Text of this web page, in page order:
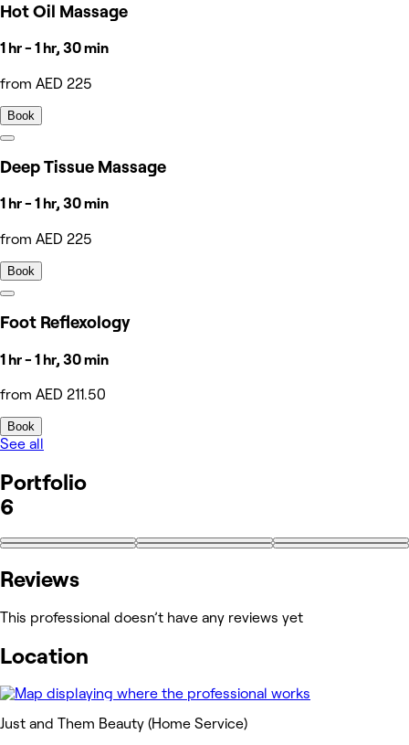
Hot Oil Massage
1 hr - 1 hr, 30 min
from AED 225
Book
Deep Tissue Massage
1 hr - 1 hr, 30 min
from AED 225
Book
Foot Reflexology
1 hr - 1 hr, 30 min
from AED 211.50
Book
See all
Portfolio
6
Reviews
This professional doesn’t have any reviews yet
Location
Just and Them Beauty (Home Service)